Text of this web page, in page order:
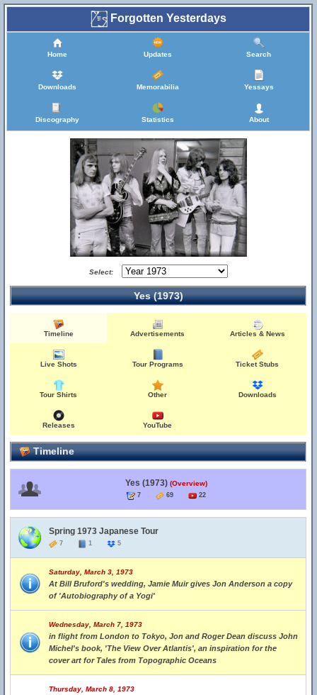
Forgotten Yesterdays
Home Updates Search
Downloads Memorabilia Yessays
Discography Statistics About
Select:
Yes (1973)
Timeline Advertisements Articles & News
Live Shots Tour Programs Ticket Stubs
Tour Shirts Other Downloads
Releases YouTube
Timeline
Yes (1973) (Overview)
7 69 22
Spring 1973 Japanese Tour
7 1 5
Saturday, March 3, 1973
At Bill Bruford's wedding, Jamie Muir gives Jon Anderson a copy
of 'Autobiography of a Yogi'
Wednesday, March 7, 1973
in flight from London to Tokyo, Jon and Roger Dean discuss John
Michel's book, 'The View Over Atlantis', an inspiration for the
cover art for Tales from Topographic Oceans
Thursday, March 8, 1973